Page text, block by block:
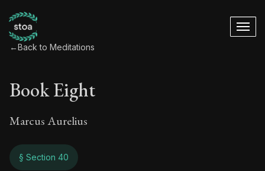
←Back to Meditations
Book Eight
Marcus Aurelius
§ Section 40